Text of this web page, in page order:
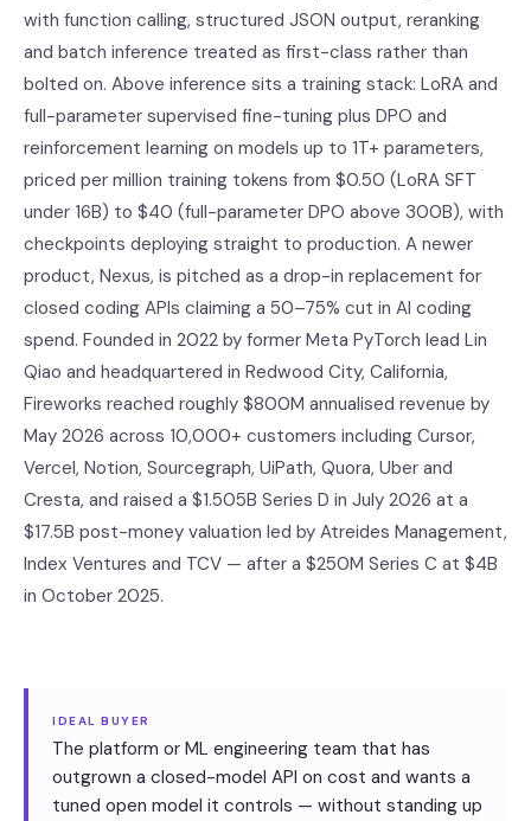
with function calling, structured JSON output, reranking
and batch inference treated as first-class rather than
bolted on. Above inference sits a training stack: LoRA and
full-parameter supervised fine-tuning plus DPO and
reinforcement learning on models up to 1T+ parameters,
priced per million training tokens from $0.50 (LoRA SFT
under 16B) to $40 (full-parameter DPO above 300B), with
checkpoints deploying straight to production. A newer
product, Nexus, is pitched as a drop-in replacement for
closed coding APIs claiming a 50–75% cut in AI coding
spend. Founded in 2022 by former Meta PyTorch lead Lin
Qiao and headquartered in Redwood City, California,
Fireworks reached roughly $800M annualised revenue by
May 2026 across 10,000+ customers including Cursor,
Vercel, Notion, Sourcegraph, UiPath, Quora, Uber and
Cresta, and raised a $1.505B Series D in July 2026 at a
$17.5B post-money valuation led by Atreides Management,
Index Ventures and TCV — after a $250M Series C at $4B
in October 2025.
IDEAL BUYER
The platform or ML engineering team that has
outgrown a closed-model API on cost and wants a
tuned open model it controls — without standing up